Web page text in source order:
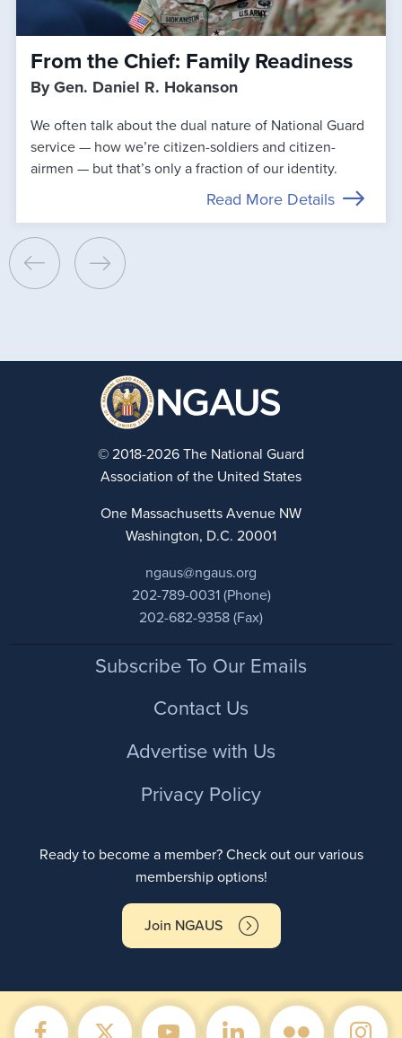
From the Chief: Family Readiness
By Gen. Daniel R. Hokanson
We often talk about the dual nature of National Guard
service — how we’re citizen-soldiers and citizen-
airmen — but that’s only a fraction of our identity.
Read More Details
© 2018-2026 The National Guard
Association of the United States
One Massachusetts Avenue NW
Washington, D.C. 20001
ngaus@ngaus.org
202-789-0031 (Phone)
202-682-9358 (Fax)
FooterSubscribe To Our Emails
Contact Us
Advertise with Us
Privacy Policy
Ready to become a member? Check out our various
membership options!
Join NGAUS